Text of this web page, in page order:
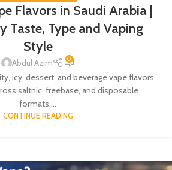
Flavors in Saudi Arabia |
Taste, Type and Vaping
Style
Abdul Azim 0
icy, dessert, and beverage vape flavors
saltnic, freebase, and disposable
formats....
CONTINUE READING